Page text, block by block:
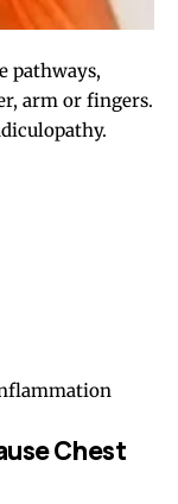
pathways,
arm or fingers.
Chest